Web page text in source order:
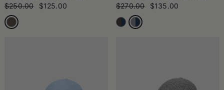
$250.00
$125.00
$270.00
$135.00